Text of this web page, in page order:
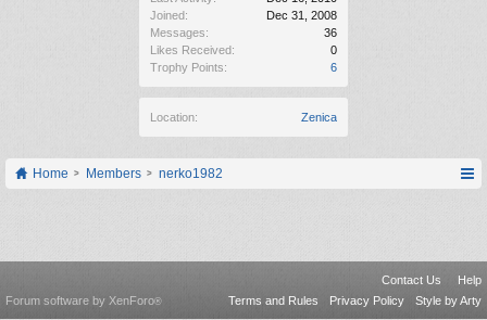
Joined:
Dec 31, 2008
Messages:
36
Likes Received:
0
Trophy Points:
6
Location: Zenica
Home Members nerko1982
Contact Us
Help
Terms and Rules
Privacy Policy Style by Arty
Forum software by XenForo®